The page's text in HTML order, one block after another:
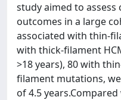
study aimed to assess
outcomes in a large
associated with thin-
with thick-filament
>18 years), 80 with
filament mutations,
of 4.5